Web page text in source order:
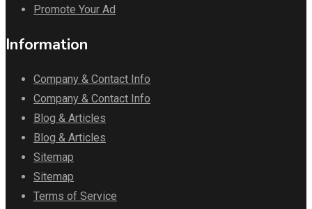
Promote Your Ad
Information
Company & Contact Info
Company & Contact Info
Blog & Articles
Blog & Articles
Sitemap
Sitemap
Terms of Service